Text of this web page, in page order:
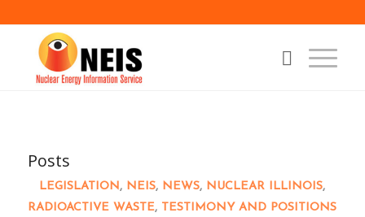
Posts
LEGISLATION, NEIS, NEWS, NUCLEAR ILLINOIS,
RADIOACTIVE WASTE, TESTIMONY AND POSITIONS